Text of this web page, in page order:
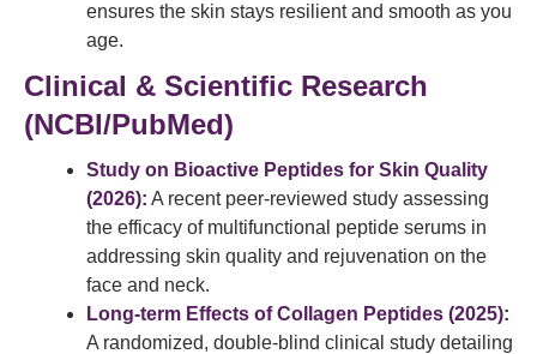
ensures the skin stays resilient and smooth as you
age.
Clinical & Scientific Research
(NCBI/PubMed)
Study on Bioactive Peptides for Skin Quality
(2026): A recent peer-reviewed study assessing
the efficacy of multifunctional peptide serums in
addressing skin quality and rejuvenation on the
face and neck.
Long-term Effects of Collagen Peptides (2025):
A randomized, double-blind clinical study detailing